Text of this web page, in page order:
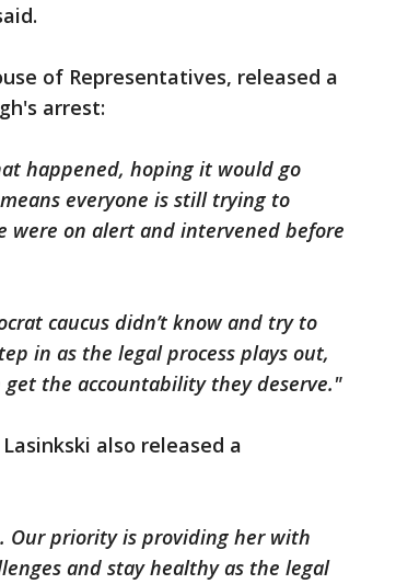
of Representatives, released a
arrest:
happened, hoping it would go
everyone is still trying to
were on alert and intervened before
caucus didn’t know and try to
in as the legal process plays out,
the accountability they deserve."
also released a
Our priority is providing her with
and stay healthy as the legal